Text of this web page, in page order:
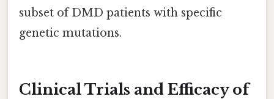
subset of DMD patients with specific
genetic mutations.
Clinical Trials and Efficacy of